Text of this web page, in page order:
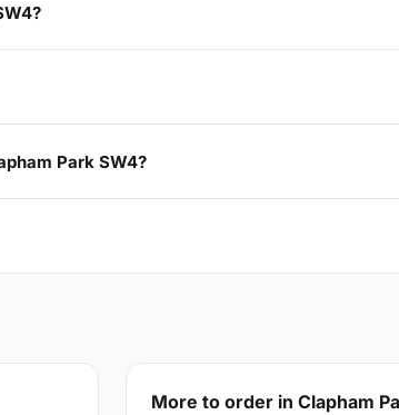
Park SW4?
More to order in Clapham